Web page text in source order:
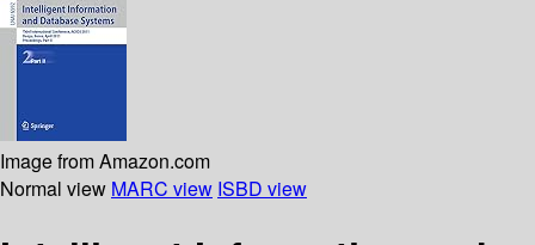
Image from Amazon.com
Normal view MARC view ISBD view